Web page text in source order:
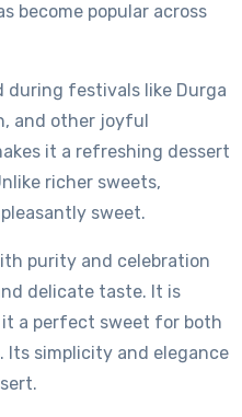
become popular across
during festivals like Durga
and other joyful
it a refreshing dessert
richer sweets,
sweet.
purity and celebration
delicate taste. It is
a perfect sweet for both
Its simplicity and elegance